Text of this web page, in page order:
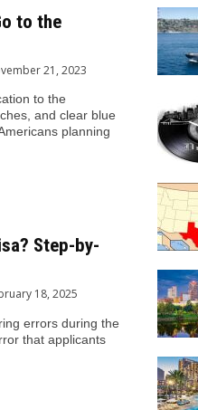
to the
21, 2023
to the
and clear blue
planning
Step-by-
18, 2025
errors during the
that applicants